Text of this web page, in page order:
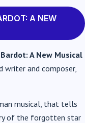
A NEW
A New Musical
writer and composer,
musical, that tells
of the forgotten star